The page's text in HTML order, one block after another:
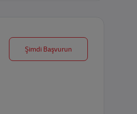
Şimdi BaşvurunForklift Operator